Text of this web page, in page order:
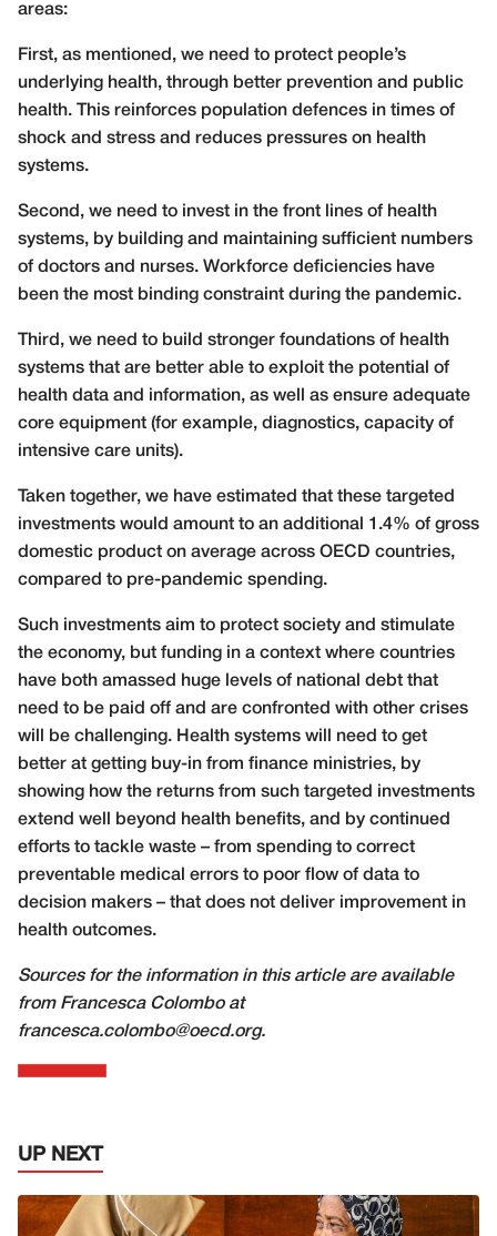
areas:
First, as mentioned, we need to protect people’s
underlying health, through better prevention and public
health. This reinforces population defences in times of
shock and stress and reduces pressures on health
systems.
Second, we need to invest in the front lines of health
systems, by building and maintaining sufficient numbers
of doctors and nurses. Workforce deficiencies have
been the most binding constraint during the pandemic.
Third, we need to build stronger foundations of health
systems that are better able to exploit the potential of
health data and information, as well as ensure adequate
core equipment (for example, diagnostics, capacity of
intensive care units).
Taken together, we have estimated that these targeted
investments would amount to an additional 1.4% of gross
domestic product on average across OECD countries,
compared to pre-pandemic spending.
Such investments aim to protect society and stimulate
the economy, but funding in a context where countries
have both amassed huge levels of national debt that
need to be paid off and are confronted with other crises
will be challenging. Health systems will need to get
better at getting buy-in from finance ministries, by
showing how the returns from such targeted investments
extend well beyond health benefits, and by continued
efforts to tackle waste – from spending to correct
preventable medical errors to poor flow of data to
decision makers – that does not deliver improvement in
health outcomes.
Sources for the information in this article are available
from Francesca Colombo at
francesca.colombo@oecd.org.
UP NEXT